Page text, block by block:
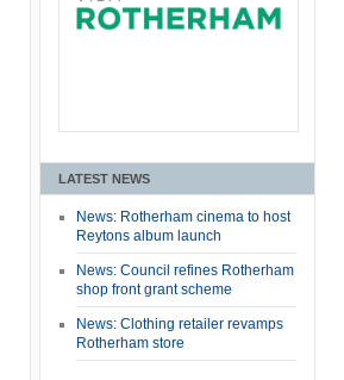
LATEST NEWS
News: Rotherham cinema to host
Reytons album launch
News: Council refines Rotherham
shop front grant scheme
News: Clothing retailer revamps
Rotherham store